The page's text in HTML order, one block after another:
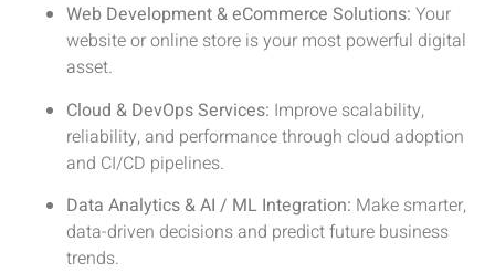
Web Development & eCommerce Solutions: Your
website or online store is your most powerful digital
asset.
Cloud & DevOps Services: Improve scalability,
reliability, and performance through cloud adoption
and CI/CD pipelines.
Data Analytics & AI / ML Integration: Make smarter,
data-driven decisions and predict future business
trends.